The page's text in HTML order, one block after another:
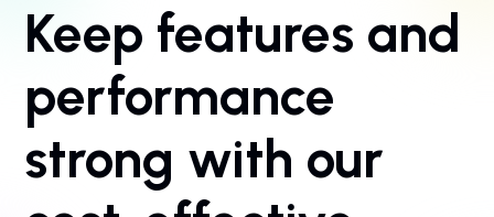
Keep features and
performance
strong with our